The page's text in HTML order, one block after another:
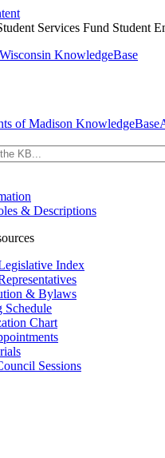
Services Fund Student
KnowledgeBase
& Descriptions
Index
& Bylaws
Schedule
Chart
Sessions